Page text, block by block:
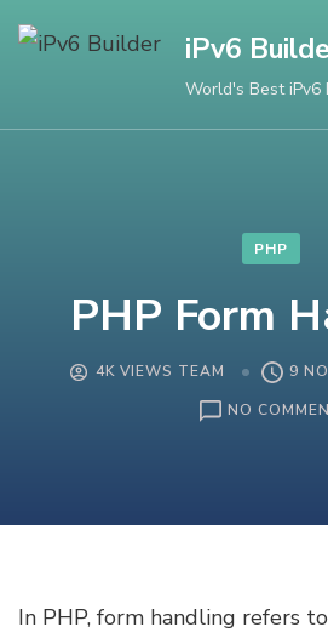
Skip
(Press
iPv6
World's Best iPv6
PHP
PHP Form
4K VIEWS TEAM
9
NO
In PHP, form handling refers